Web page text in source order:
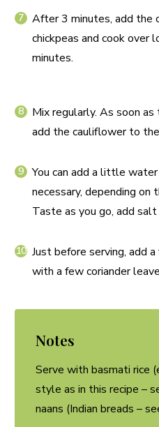
After 3 minutes, add the
chickpeas and cook over
minutes.
Mix regularly. As soon
add the cauliflower to
You can add a little
necessary, depending on
Taste as you go, add salt
Just before serving, add
with a few coriander
Notes
Serve with basmati rice
style as in this recipe –
naans (Indian breads –